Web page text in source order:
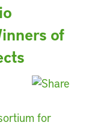
of
for